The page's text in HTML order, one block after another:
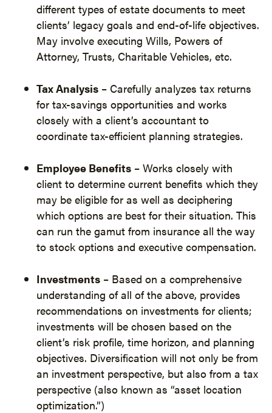
different types of estate documents to meet
clients’ legacy goals and end-of-life objectives.
May involve executing Wills, Powers of
Attorney, Trusts, Charitable Vehicles, etc.
Tax Analysis – Carefully analyzes tax returns
for tax-savings opportunities and works
closely with a client’s accountant to
coordinate tax-efficient planning strategies.
Employee Benefits – Works closely with
client to determine current benefits which they
may be eligible for as well as deciphering
which options are best for their situation. This
can run the gamut from insurance all the way
to stock options and executive compensation.
Investments – Based on a comprehensive
understanding of all of the above, provides
recommendations on investments for clients;
investments will be chosen based on the
client’s risk profile, time horizon, and planning
objectives. Diversification will not only be from
an investment perspective, but also from a tax
perspective (also known as “asset location
optimization.”)